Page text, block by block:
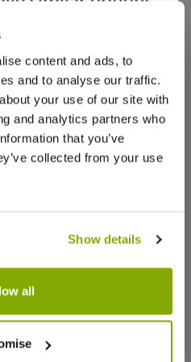
content and ads, to
and to analyse our traffic.
your use of our site with
and analytics partners who
that you’ve
collected from your use
Show details
all
- Taxus
Fargesia